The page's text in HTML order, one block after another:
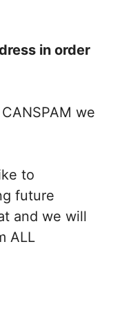
in order
we
to
future
and we will
ALL